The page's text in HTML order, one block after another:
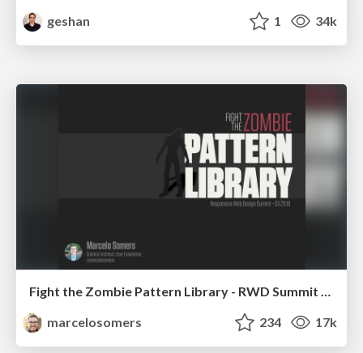
geshan
1 34k
Fight the Zombie Pattern Library - RWD Summit 2016
marcelosomers
234 17k